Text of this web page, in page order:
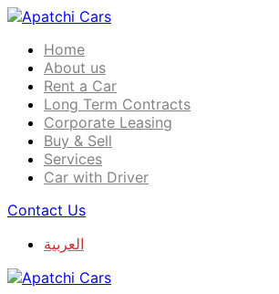
Home
About us
Rent a Car
Long Term Contracts
Corporate Leasing
Buy & Sell
Services
Car with Driver
Contact Us
العربية